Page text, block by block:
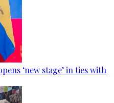
‘new stage’ in ties with